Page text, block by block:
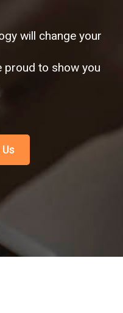
will change your
proud to show you